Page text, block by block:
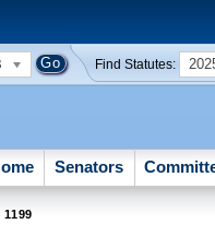
Find Statutes:
Senators